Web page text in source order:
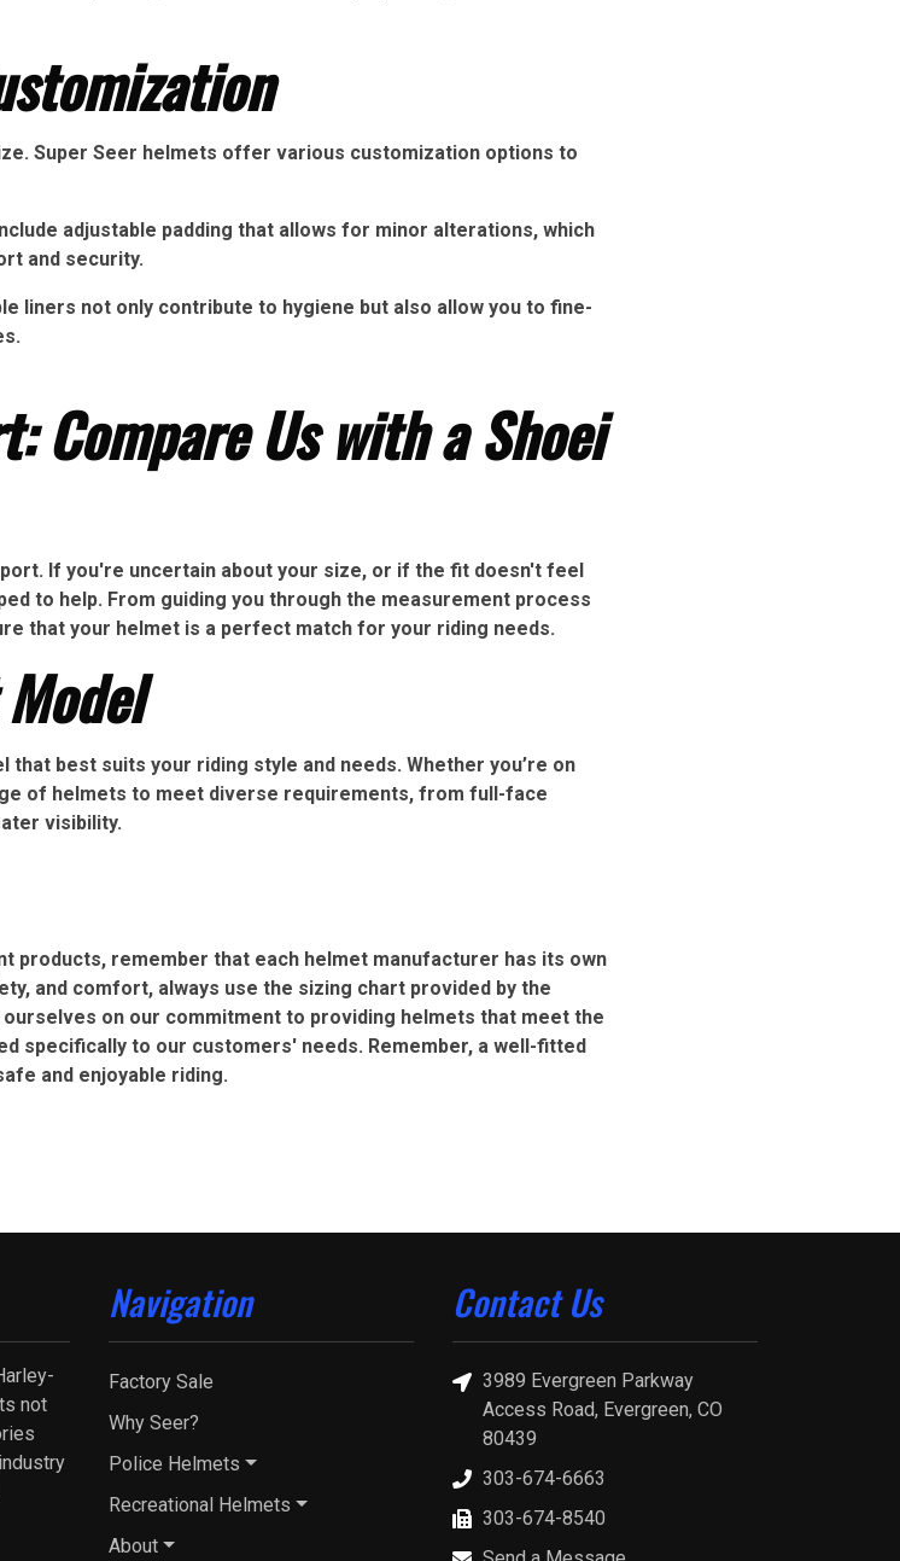
Super Seer helmets offer various customization options to
adjustable padding that allows for minor alterations, which
and security.
liners not only contribute to hygiene but also allow you to fine-
Compare Us with a Shoei
If you're uncertain about your size, or if the fit doesn't feel
to help. From guiding you through the measurement process
that your helmet is a perfect match for your riding needs.
best suits your riding style and needs. Whether you’re on
of helmets to meet diverse requirements, from full-face
visibility.
products, remember that each helmet manufacturer has its own
and comfort, always use the sizing chart provided by the
ourselves on our commitment to providing helmets that meet the
specifically to our customers' needs. Remember, a well-fitted
and enjoyable riding.
not
Navigation
Factory Sale
Why Seer?
Police Helmets
Recreational Helmets
About
Contact Us
3989 Evergreen Parkway
Access Road, Evergreen, CO
80439
303-674-6663
303-674-8540